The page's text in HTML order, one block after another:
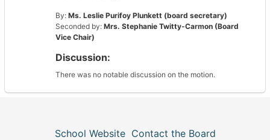
By: Ms. Leslie Purifoy Plunkett (board secretary)
Seconded by: Mrs. Stephanie Twitty-Carmon (Board
Vice Chair)
Discussion:
There was no notable discussion on the motion.
School Website Contact the Board